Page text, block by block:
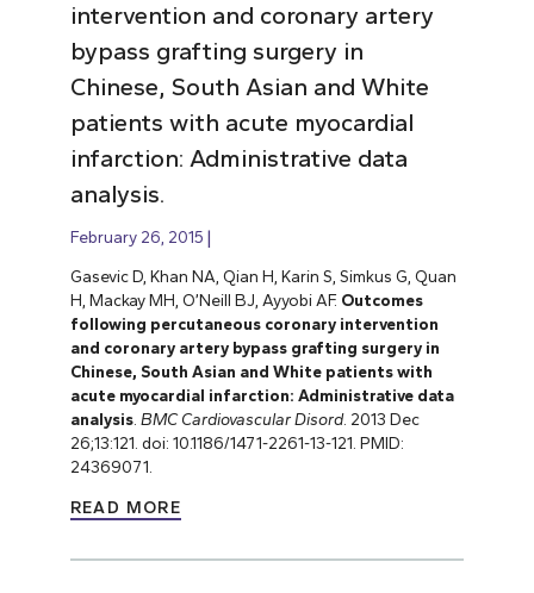
intervention and coronary artery
bypass grafting surgery in
Chinese, South Asian and White
patients with acute myocardial
infarction: Administrative data
analysis.
February 26, 2015
Gasevic D, Khan NA, Qian H, Karin S, Simkus G, Quan
H, Mackay MH, O’Neill BJ, Ayyobi AF. Outcomes
following percutaneous coronary intervention
and coronary artery bypass grafting surgery in
Chinese, South Asian and White patients with
acute myocardial infarction: Administrative data
analysis. BMC Cardiovascular Disord. 2013 Dec
26;13:121. doi: 10.1186/1471-2261-13-121. PMID:
24369071.
READ MORE